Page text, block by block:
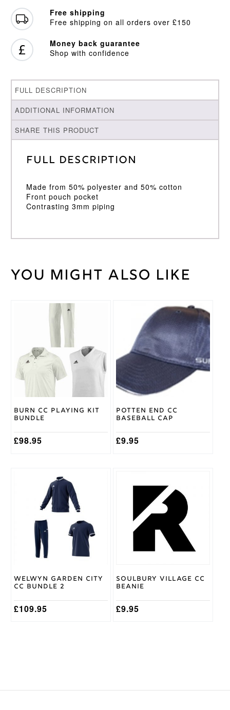
Free shipping
Free shipping on all orders over £150
Money back guarantee
Shop with confidence
FULL DESCRIPTION
ADDITIONAL INFORMATION
SHARE THIS PRODUCT
Full Description
Made from 50% polyester and 50% cotton
Front pouch pocket
Contrasting 3mm piping
Weight 30 kg
Small,
XXL
Surridge
You might also like
Burn CC Playing Kit
Bundle
£98.95
variants.
The
options
may
chosen
the
product
page
Potten End CC
Baseball Cap
£9.95
Welwyn Garden City
CC Bundle 2
£109.95
multiple
options
the
product
page
Soulbury Village CC
Beanie
£9.95